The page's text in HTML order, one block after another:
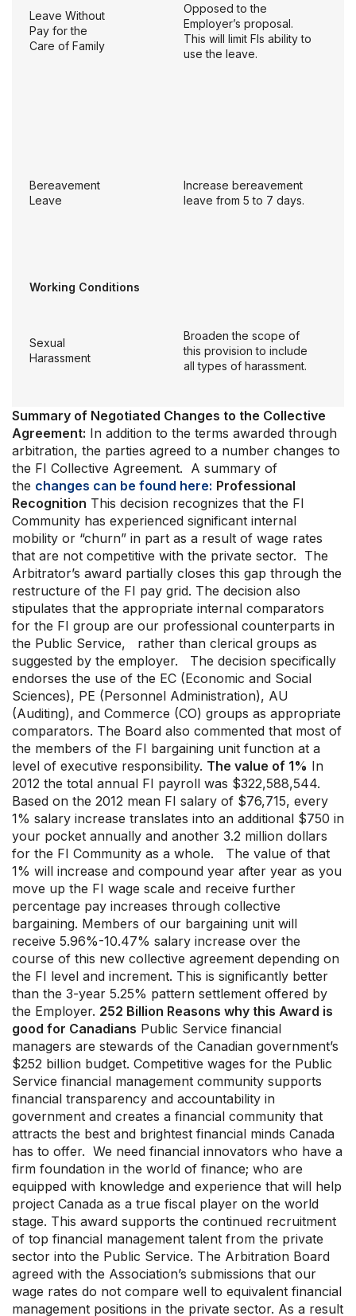
Leave Without
Pay for the
Care of Family
Opposed to the
Employer’s proposal.
This will limit FIs ability to
use the leave.
Bereavement
Leave
Increase bereavement
leave from 5 to 7 days.
Working Conditions
Sexual
Harassment
Broaden the scope of
this provision to include
all types of harassment.
Summary of Negotiated Changes to the Collective
Agreement: In addition to the terms awarded through
arbitration, the parties agreed to a number changes to
the FI Collective Agreement. A summary of
the changes can be found here: Professional
Recognition This decision recognizes that the FI
Community has experienced significant internal
mobility or “churn” in part as a result of wage rates
that are not competitive with the private sector. The
Arbitrator’s award partially closes this gap through the
restructure of the FI pay grid. The decision also
stipulates that the appropriate internal comparators
for the FI group are our professional counterparts in
the Public Service, rather than clerical groups as
suggested by the employer. The decision specifically
endorses the use of the EC (Economic and Social
Sciences), PE (Personnel Administration), AU
(Auditing), and Commerce (CO) groups as appropriate
comparators. The Board also commented that most of
the members of the FI bargaining unit function at a
level of executive responsibility. The value of 1% In
2012 the total annual FI payroll was $322,588,544.
Based on the 2012 mean FI salary of $76,715, every
1% salary increase translates into an additional $750 in
your pocket annually and another 3.2 million dollars
for the FI Community as a whole. The value of that
1% will increase and compound year after year as you
move up the FI wage scale and receive further
percentage pay increases through collective
bargaining. Members of our bargaining unit will
receive 5.96%-10.47% salary increase over the
course of this new collective agreement depending on
the FI level and increment. This is significantly better
than the 3-year 5.25% pattern settlement offered by
the Employer. 252 Billion Reasons why this Award is
good for Canadians Public Service financial
managers are stewards of the Canadian government’s
$252 billion budget. Competitive wages for the Public
Service financial management community supports
financial transparency and accountability in
government and creates a financial community that
attracts the best and brightest financial minds Canada
has to offer. We need financial innovators who have a
firm foundation in the world of finance; who are
equipped with knowledge and experience that will help
project Canada as a true fiscal player on the world
stage. This award supports the continued recruitment
of top financial management talent from the private
sector into the Public Service. The Arbitration Board
agreed with the Association’s submissions that our
wage rates do not compare well to equivalent financial
management positions in the private sector. As a result